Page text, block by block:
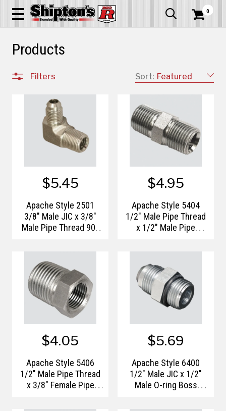
  0
Products
Sort: Featured
Filters
$5.45
Apache Style 2501
3/8" Male JIC x 3/8"
Male Pipe Thread 90°
$4.95
Apache Style 5404
1/2" Male Pipe Thread
x 1/2" Male Pipe
$4.05
Apache Style 5406
1/2" Male Pipe Thread
x 3/8" Female Pipe
$5.69
Apache Style 6400
1/2" Male JIC x 1/2"
Male O-ring Boss